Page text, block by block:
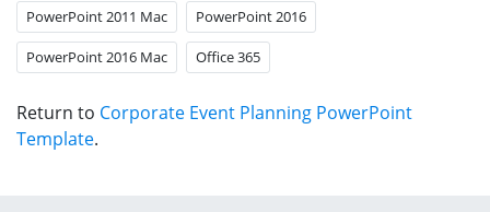
PowerPoint 2011 Mac PowerPoint 2016
PowerPoint 2016 Mac Office 365
Return to Corporate Event Planning PowerPoint
Template.